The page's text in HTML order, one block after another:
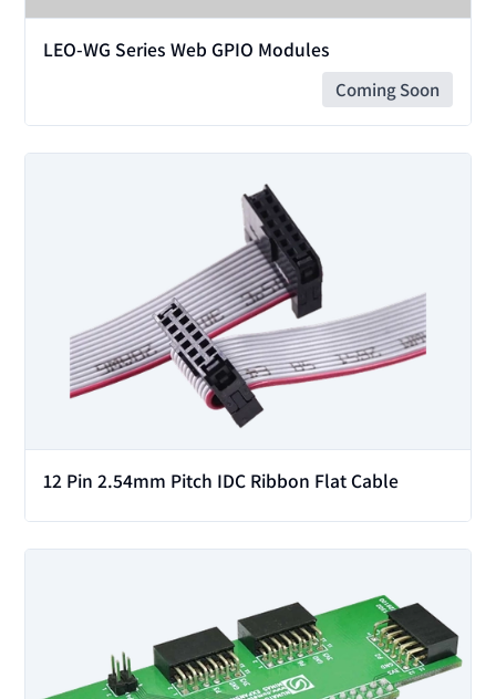
LEO-WG Series Web GPIO Modules
Coming Soon
12 Pin 2.54mm Pitch IDC Ribbon Flat Cable